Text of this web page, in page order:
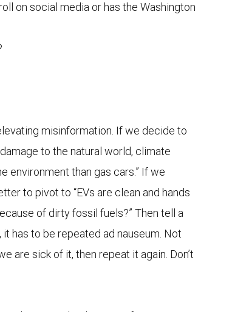
on social media or has the Washington
misinformation. If we decide to
to the natural world, climate
environment than gas cars.” If we
to pivot to “EVs are clean and hands
of dirty fossil fuels?” Then tell a
has to be repeated ad nauseum. Not
are sick of it, then repeat it again. Don’t